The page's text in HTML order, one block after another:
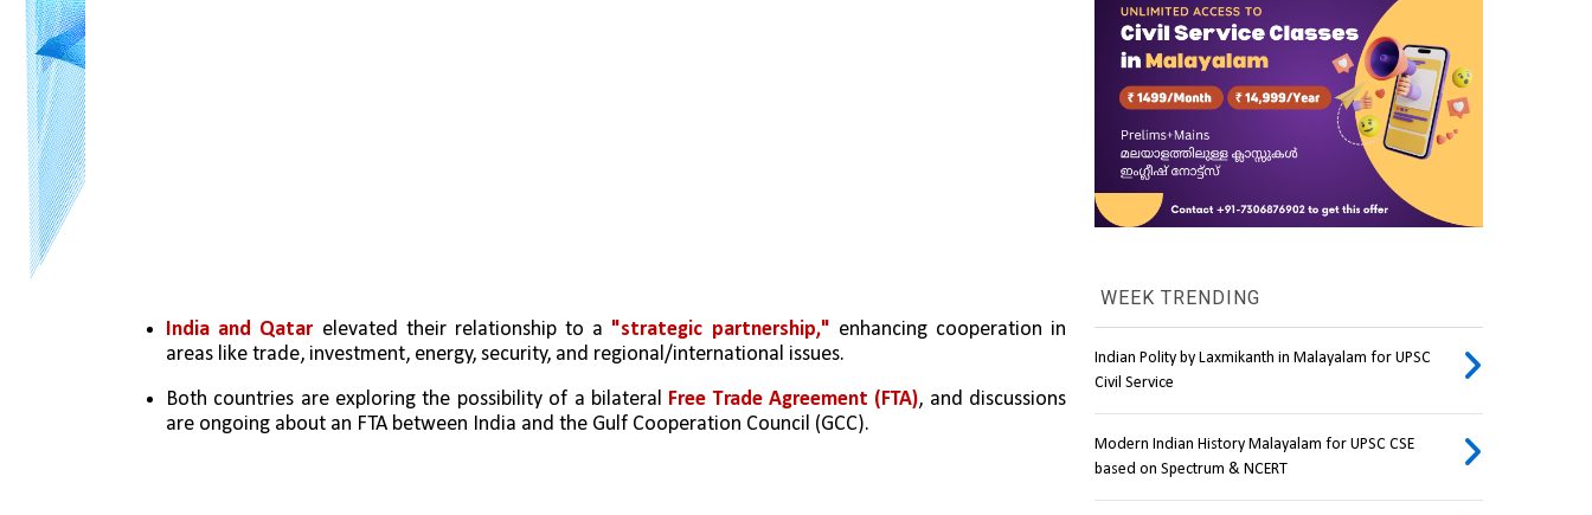
India and Qatar elevated their relationship to a "strategic partnership," enhancing cooperation in
areas like trade, investment, energy, security, and regional/international issues.
Both countries are exploring the possibility of a bilateral Free Trade Agreement (FTA), and discussions
are ongoing about an FTA between India and the Gulf Cooperation Council (GCC).
WEEK TRENDING
Indian Polity by Laxmikanth in Malayalam for UPSC
Civil Service
Modern Indian History Malayalam for UPSC CSE
based on Spectrum & NCERT